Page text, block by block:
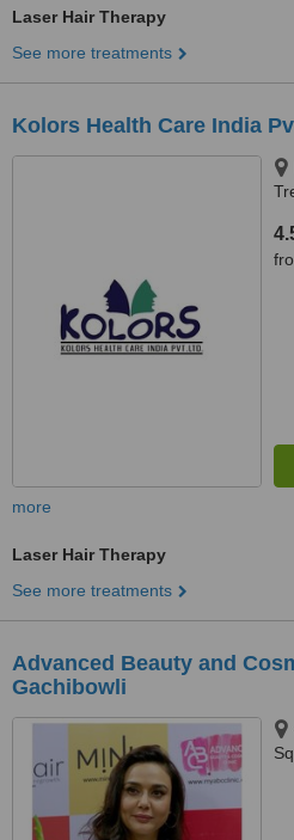
Laser Hair Therapy
See more treatments
Kolors Health Care India
more
Laser Hair Therapy
See more treatments
Advanced Beauty and
Gachibowli